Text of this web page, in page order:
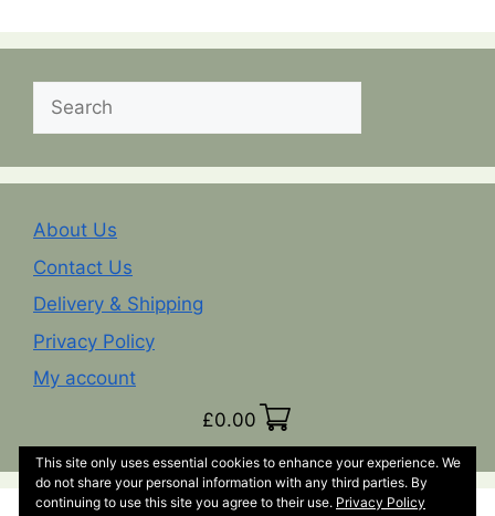
Search
About Us
Contact Us
Delivery & Shipping
Privacy Policy
My account
£0.00
This site only uses essential cookies to enhance your experience. We
do not share your personal information with any third parties. By
continuing to use this site you agree to their use. Privacy Policy